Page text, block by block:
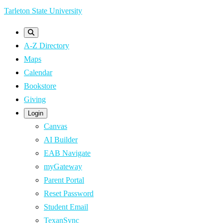
Skip
content
Tarleton State University
A-Z Directory
Maps
Calendar
Bookstore
Giving
Login
Canvas
AI Builder
EAB Navigate
myGateway
Parent Portal
Reset Password
Student Email
TexanSync